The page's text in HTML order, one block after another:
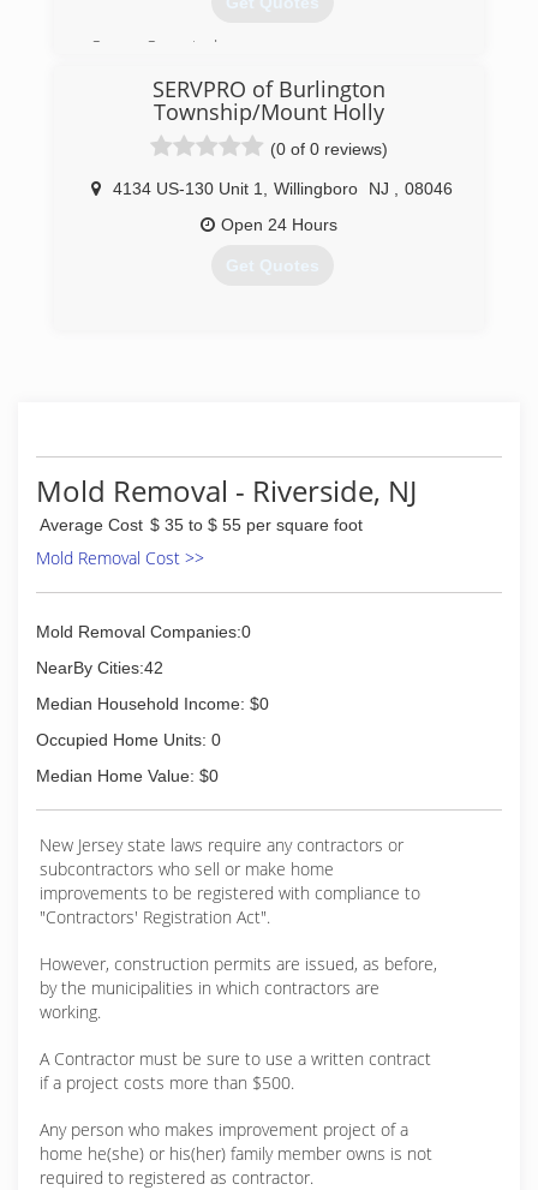
Owner Operated
Lead certified
Licensed & Insured
(215) 281-3473
SERVPRO of Burlington
Township/Mount Holly
(0 of 0 reviews)
4134 US-130 Unit 1 Willingboro NJ
08046
Open 24 Hours
Get Quotes
Mold Removal - Riverside, NJ
Average Cost $ 35 to $ 55 per square foot
Mold Removal Cost >>
Mold Removal Companies:0
NearBy Cities:42
Median Household Income: $0
Occupied Home Units: 0
Median Home Value: $0
New Jersey state laws require any contractors or
subcontractors who sell or make home
improvements to be registered with compliance to
"Contractors' Registration Act".
However, construction permits are issued, as before,
by the municipalities in which contractors are
working.
A Contractor must be sure to use a written contract
if a project costs more than $500.
Any person who makes improvement project of a
home he(she) or his(her) family member owns is not
required to registered as contractor.